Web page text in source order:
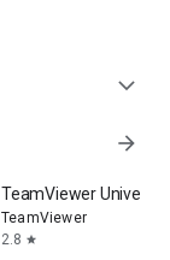
expand_more
arrow_forward
TeamViewer
TeamViewer
2.8 star